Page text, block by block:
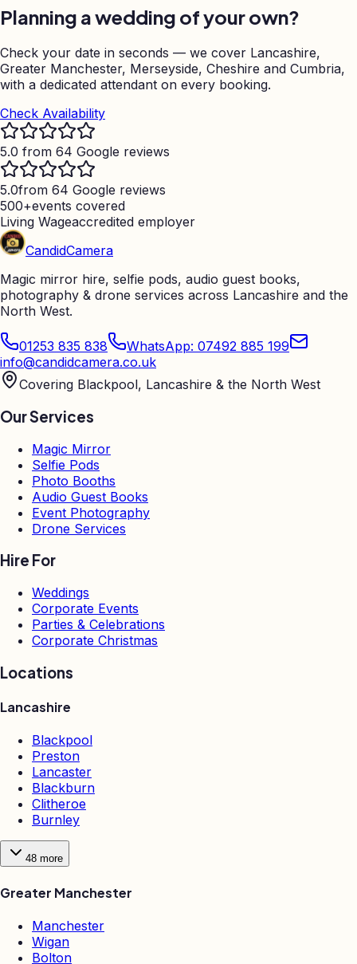
Planning a wedding of your own?
Check your date in seconds — we cover Lancashire,
Greater Manchester, Merseyside, Cheshire and Cumbria,
with a dedicated attendant on every booking.
Check Availability
5.0 from 64 Google reviews
5.0from 64 Google reviews
500+events covered
Living Wageaccredited employer
CandidCamera
Magic mirror hire, selfie pods, audio guest books,
photography & drone services across Lancashire and the
North West.
01253 835 838
WhatsApp: 07492 885 199
info@candidcamera.co.uk
Covering Blackpool, Lancashire & the North West
Our Services
Magic Mirror
Selfie Pods
Photo Booths
Audio Guest Books
Event Photography
Drone Services
Hire For
Weddings
Corporate Events
Parties & Celebrations
Corporate Christmas
Locations
Lancashire
Blackpool
Preston
Lancaster
Blackburn
Clitheroe
Burnley
48 more
Greater Manchester
Manchester
Wigan
Bolton